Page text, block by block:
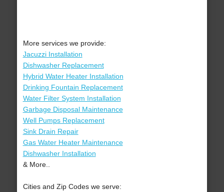
More services we provide:
Jacuzzi Installation
Dishwasher Replacement
Hybrid Water Heater Installation
Drinking Fountain Replacement
Water Filter System Installation
Garbage Disposal Maintenance
Well Pumps Replacement
Sink Drain Repair
Gas Water Heater Maintenance
Dishwasher Installation
& More..
Cities and Zip Codes we serve: